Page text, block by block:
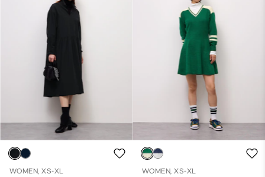
WOMEN, XS-XL
WOMEN, XS-XL